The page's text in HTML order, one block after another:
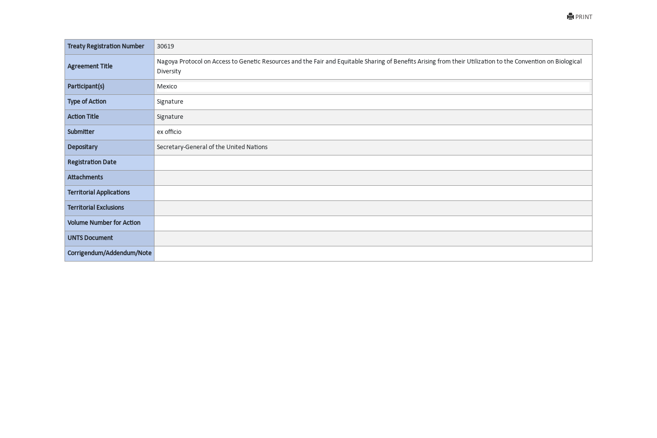
PRINT
Treaty Registration Number 30619
Agreement Title
Nagoya Protocol on Access to Genetic Resources and the Fair and Equitable Sharing of Benefits Arising from their Utilization to the Convention on Biological
Diversity
Participant(s) Mexico
Type of Action Signature
Action Title Signature
Submitter ex officio
Depositary Secretary-General of the United Nations
Registration Date
Attachments
Territorial Applications
Territorial Exclusions
Volume Number for Action
UNTS Document
Corrigendum/Addendum/Note